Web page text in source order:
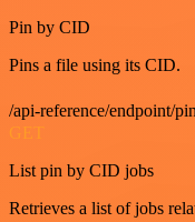
Pin by CID
Pins a file using its CID.
/api-reference/endpoint/
GET
List pin by CID jobs
Retrieves a list of jobs